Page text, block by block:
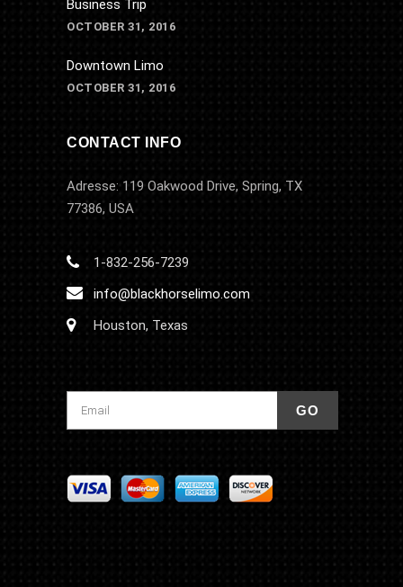
Business Trip
OCTOBER 31, 2016
Downtown Limo
OCTOBER 31, 2016
CONTACT INFO
Adresse: 119 Oakwood Drive, Spring, TX
77386, USA
1-832-256-7239
info@blackhorselimo.com
Houston, Texas